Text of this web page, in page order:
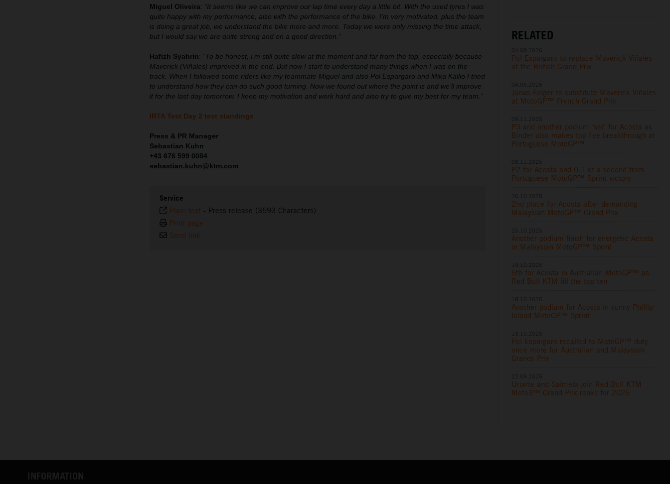
Miguel Oliveira: “It seems like we can improve our lap time every day a little bit. With the used tyres I was
quite happy with my performance, also with the performance of the bike. I’m very motivated, plus the team
is doing a great job, we understand the bike more and more. Today we were only missing the time attack,
but I would say we are quite strong and on a good direction.”
Hafizh Syahrin: “To be honest, I’m still quite slow at the moment and far from the top, especially because
Maverick (Viñales) improved in the end. But now I start to understand many things when I was on the
track. When I followed some riders like my teammate Miguel and also Pol Espargaro and Mika Kallio I tried
to understand how they can do such good turning. Now we found out where the point is and we’ll improve
it for the last day tomorrow. I keep my motivation and work hard and also try to give my best for my team.”
IRTA Test Day 2 test standings
Press & PR Manager
Sebastian Kuhn
+43 676 599 0084
sebastian.kuhn@ktm.com
Service
Plain text - Press release (3593 Characters)
Print page
Send link
RELATED
Pol Espargaro to replace Maverick Viñales
at the British Grand Prix
Jonas Folger to substitute Maverick Viñales
at MotoGP™ French Grand Prix
P3 and another podium ‘set’ for Acosta as
Binder also makes top five breakthrough at
Portuguese MotoGP™
P2 for Acosta and 0.1 of a second from
Portuguese MotoGP™ Sprint victory
2nd place for Acosta after demanding
Malaysian MotoGP™ Grand Prix
Another podium finish for energetic Acosta
in Malaysian MotoGP™ Sprint
5th for Acosta in Australian MotoGP™ as
Red Bull KTM fill the top ten
Another podium for Acosta in sunny Phillip
Island MotoGP™ Sprint
Pol Espargaro recalled to MotoGP™ duty
once more for Australian and Malaysian
Grands Prix
Uriarte and Salmela join Red Bull KTM
Moto3™ Grand Prix ranks for 2026
INFORMATION